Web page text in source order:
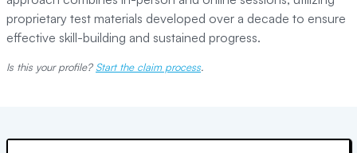
proprietary test materials developed over a decade to ensure
effective skill-building and sustained progress.
Is this your profile? Start the claim process.